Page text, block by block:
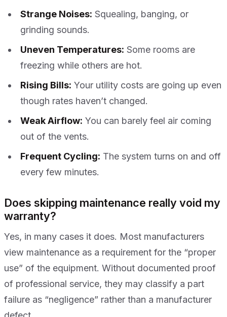
Strange Noises: Squealing, banging, or
grinding sounds.
Uneven Temperatures: Some rooms are
freezing while others are hot.
Rising Bills: Your utility costs are going up even
though rates haven’t changed.
Weak Airflow: You can barely feel air coming
out of the vents.
Frequent Cycling: The system turns on and off
every few minutes.
Does skipping maintenance really void my
warranty?
Yes, in many cases it does. Most manufacturers
view maintenance as a requirement for the “proper
use” of the equipment. Without documented proof
of professional service, they may classify a part
failure as “negligence” rather than a manufacturer